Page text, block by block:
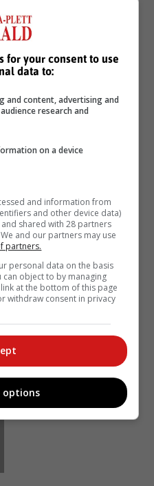
on Friday, 5 April, at
George; on Sunday,
Bay Town Hall; and on
DRC/NGK, Sedgefield.
for your consent to use
data to:
and content, advertising and
research and
on a device
and information from
and other device data)
shared with 28 partners
and our partners may use
partners.
personal data on the basis
object to by managing
at the bottom of this page
withdraw consent in privacy
options